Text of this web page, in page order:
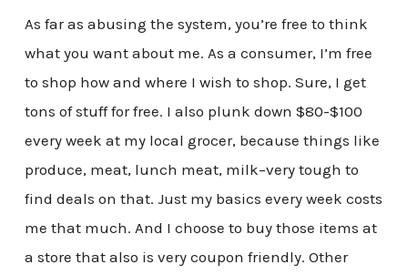
As far as abusing the system, you’re free to think
what you want about me. As a consumer, I’m free
to shop how and where I wish to shop. Sure, I get
tons of stuff for free. I also plunk down $80-$100
every week at my local grocer, because things like
produce, meat, lunch meat, milk–very tough to
find deals on that. Just my basics every week costs
me that much. And I choose to buy those items at
a store that also is very coupon friendly. Other